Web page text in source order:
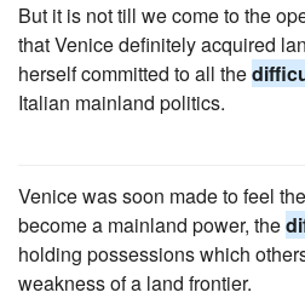
But it is not till we come to the
that Venice definitely acquired
herself committed to all the
Italian mainland politics.
Venice was soon made to feel
become a mainland power, the
holding possessions which
weakness of a land frontier.